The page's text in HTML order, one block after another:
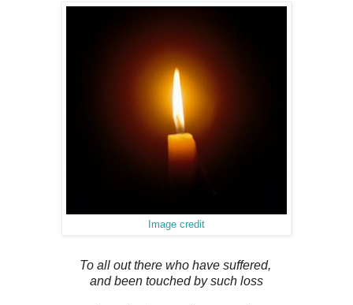
Image credit
To all out there who have suffered,
and been touched by such loss